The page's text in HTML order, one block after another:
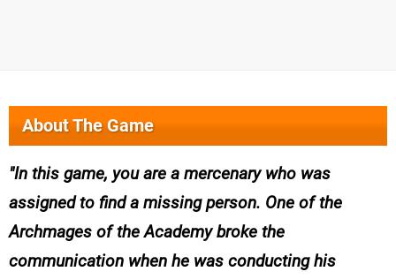
About The Game
In this game, you are a mercenary who was
assigned to find a missing person. One of the
Archmages of the Academy broke the
communication when he was conducting his